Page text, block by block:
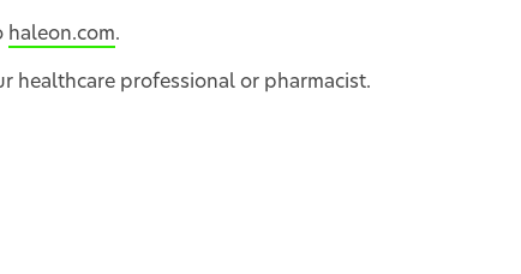
haleon.com.
healthcare professional or pharmacist.